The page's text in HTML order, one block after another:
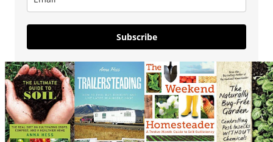
Subscribe